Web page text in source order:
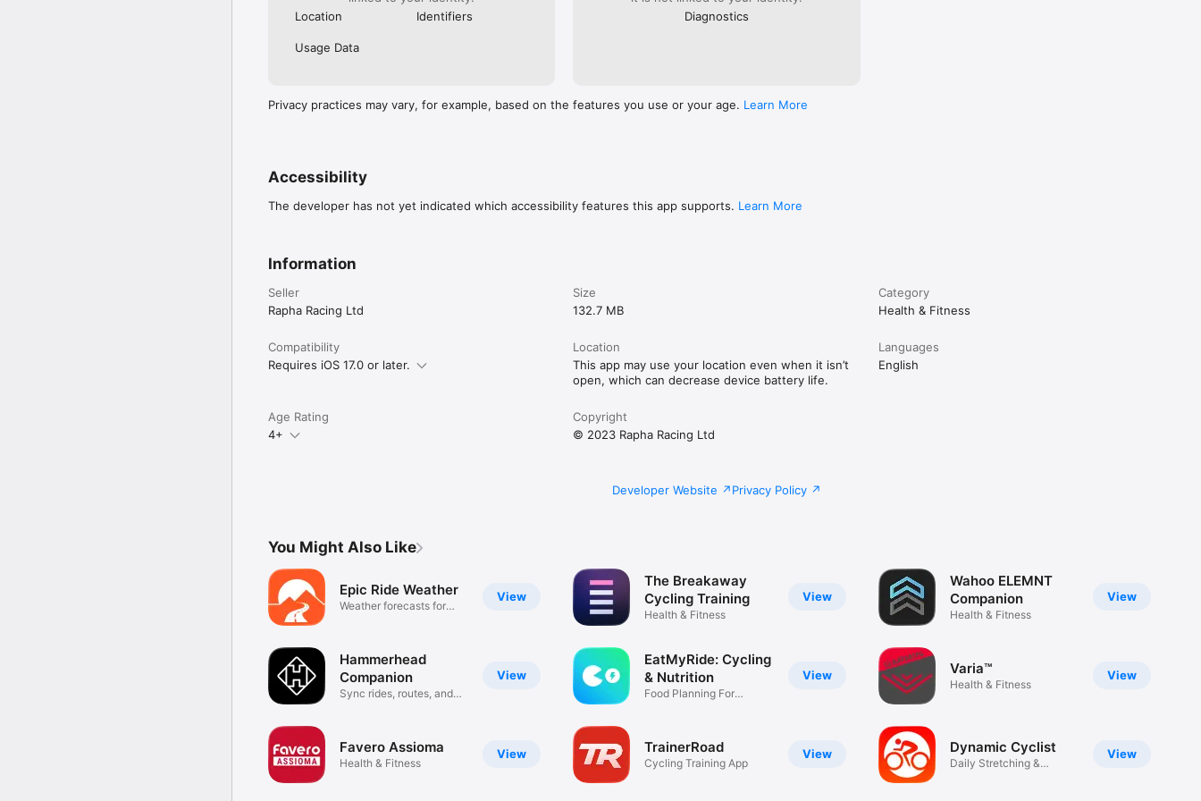
Location
Identifiers
Usage Data
Diagnostics
Privacy practices may vary, for example, based on the features you use or your age. Learn More
Accessibility
The developer has not yet indicated which accessibility features this app supports. Learn More
Information
Seller
Rapha Racing Ltd
Size
132.7 MB
Category
Health & Fitness
Compatibility
Requires iOS 17.0 or later.
Location
This app may use your location even when it isn’t
open, which can decrease device battery life.
Languages
English
Age Rating
4+
Copyright
© 2023 Rapha Racing Ltd
Developer Website Privacy Policy
You Might Also Like
View
Epic Ride Weather
Weather forecasts for
View
Hammerhead
Companion
Sync rides, routes, and
View
Favero Assioma
Health & Fitness
View
The Breakaway
Cycling Training
Health & Fitness
View
EatMyRide: Cycling
& Nutrition
Food Planning For
View
TrainerRoad
Cycling Training App
View
Wahoo ELEMNT
Companion
Health & Fitness
View
Varia™
Health & Fitness
View
Dynamic Cyclist
Daily Stretching &